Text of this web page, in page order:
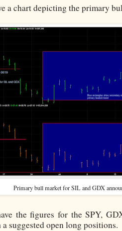
a chart depicting the primary
Primary bull market for SIL and GDX
the figures for the SPY,
suggested open long positions.